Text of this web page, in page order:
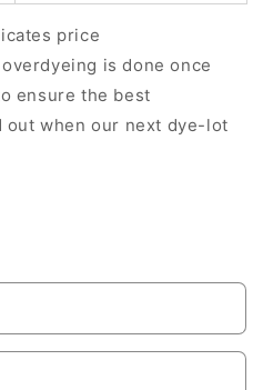
price
is done once
ensure the best
out when our next dye-lot